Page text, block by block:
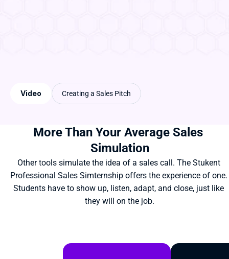
Video Creating a Sales Pitch
More Than Your Average Sales
Simulation
Other tools simulate the idea of a sales call. The Stukent
Professional Sales Simternship offers the experience of one.
Students have to show up, listen, adapt, and close, just like
they will on the job.